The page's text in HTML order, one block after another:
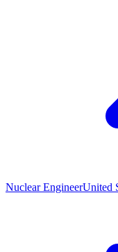
Nuclear EngineerUnited